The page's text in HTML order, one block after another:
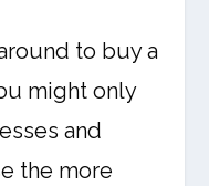
to buy a
might only
and
the more